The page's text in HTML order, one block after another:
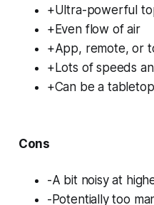
+Ultra-powerful
+Even flow of air
+App, remote, or
+Lots of speeds
+Can be a
Cons
-A bit noisy at
-Potentially too